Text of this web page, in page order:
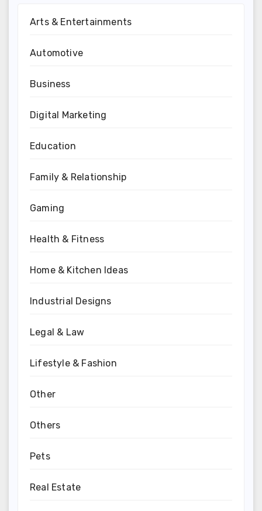
Arts & Entertainments
Automotive
Business
Digital Marketing
Education
Family & Relationship
Gaming
Health & Fitness
Home & Kitchen Ideas
Industrial Designs
Legal & Law
Lifestyle & Fashion
Other
Others
Pets
Real Estate